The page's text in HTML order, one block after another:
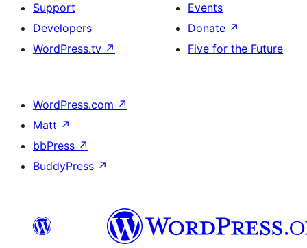
Support
Developers
WordPress.tv ↗
Events
Donate ↗
Five for the Future
WordPress.com ↗
Matt ↗
bbPress ↗
BuddyPress ↗